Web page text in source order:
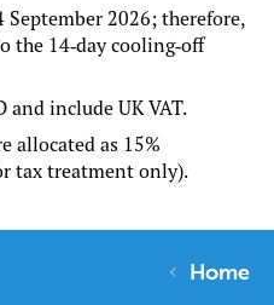
September 2026; therefore,
the 14‑day cooling‑off
and include UK VAT.
allocated as 15%
tax treatment only).
Home